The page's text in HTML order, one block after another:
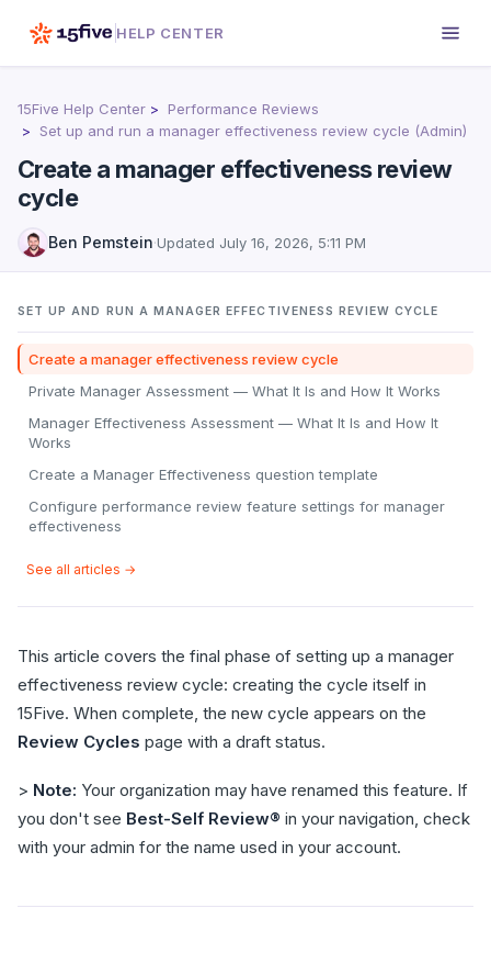
HELP CENTER
15Five Help Center
Performance Reviews
Set up and run a manager effectiveness review cycle (Admin)
Create a manager effectiveness review
cycle
Ben Pemstein·Updated July 16, 2026, 5:11 PM
SET UP AND RUN A MANAGER EFFECTIVENESS REVIEW CYCLE
Create a manager effectiveness review cycle
Private Manager Assessment — What It Is and How It Works
Manager Effectiveness Assessment — What It Is and How It
Works
Create a Manager Effectiveness question template
Configure performance review feature settings for manager
effectiveness
See all articles →
This article covers the final phase of setting up a manager
effectiveness review cycle: creating the cycle itself in
15Five. When complete, the new cycle appears on the
Review Cycles page with a draft status.
> Note: Your organization may have renamed this feature. If
you don't see Best-Self Review® in your navigation, check
with your admin for the name used in your account.